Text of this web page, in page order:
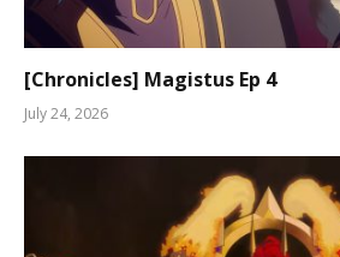
[Chronicles] Magistus Ep 4
July 24, 2026